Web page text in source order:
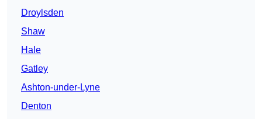
Droylsden
Shaw
Hale
Gatley
Ashton-under-Lyne
Denton